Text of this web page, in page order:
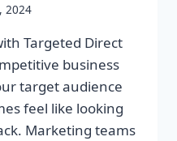
2024
Targeted Direct
business
target audience
feel like looking
Marketing teams